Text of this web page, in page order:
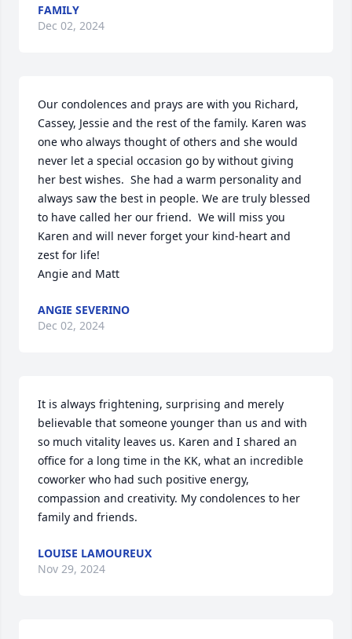
FAMILY
Dec 02, 2024
Our condolences and prays are with you Richard,
Cassey, Jessie and the rest of the family. Karen was
one who always thought of others and she would
never let a special occasion go by without giving
her best wishes.  She had a warm personality and
always saw the best in people. We are truly blessed
to have called her our friend.  We will miss you
Karen and will never forget your kind-heart and
zest for life!
Angie and Matt
ANGIE SEVERINO
Dec 02, 2024
It is always frightening, surprising and merely
believable that someone younger than us and with
so much vitality leaves us. Karen and I shared an
office for a long time in the KK, what an incredible
coworker who had such positive energy,
compassion and creativity. My condolences to her
family and friends.
LOUISE LAMOUREUX
Nov 29, 2024